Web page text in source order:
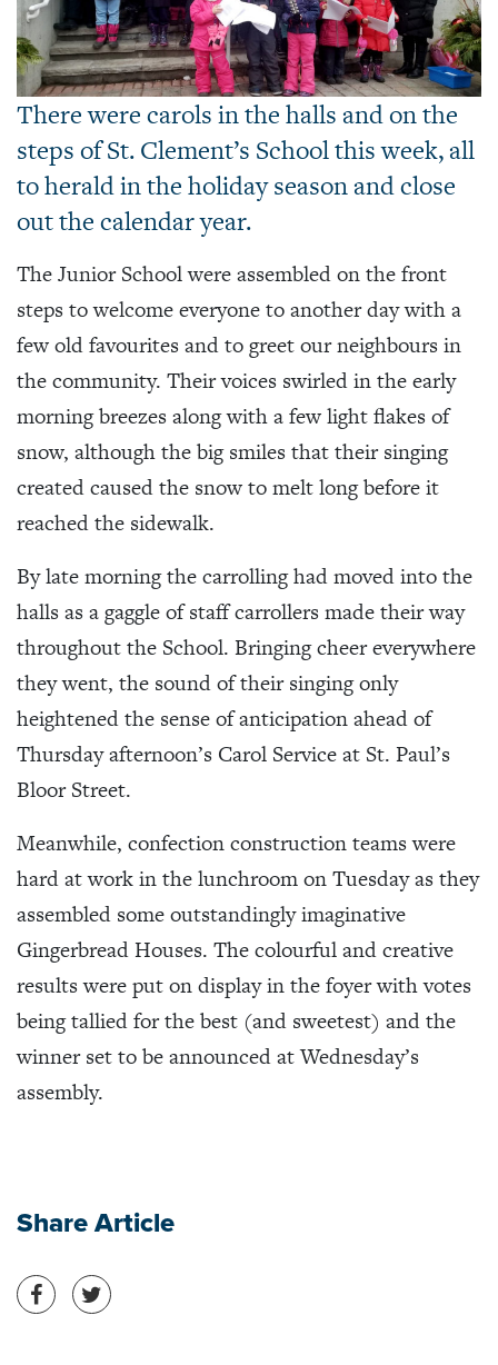
There were carols in the halls and on the
steps of St. Clement’s School this week, all
to herald in the holiday season and close
out the calendar year.
The Junior School were assembled on the front
steps to welcome everyone to another day with a
few old favourites and to greet our neighbours in
the community. Their voices swirled in the early
morning breezes along with a few light flakes of
snow, although the big smiles that their singing
created caused the snow to melt long before it
reached the sidewalk.
By late morning the carrolling had moved into the
halls as a gaggle of staff carrollers made their way
throughout the School. Bringing cheer everywhere
they went, the sound of their singing only
heightened the sense of anticipation ahead of
Thursday afternoon’s Carol Service at St. Paul’s
Bloor Street.
Meanwhile, confection construction teams were
hard at work in the lunchroom on Tuesday as they
assembled some outstandingly imaginative
Gingerbread Houses. The colourful and creative
results were put on display in the foyer with votes
being tallied for the best (and sweetest) and the
winner set to be announced at Wednesday’s
assembly.
Share Article
Share on Facebook
Share on Twitter